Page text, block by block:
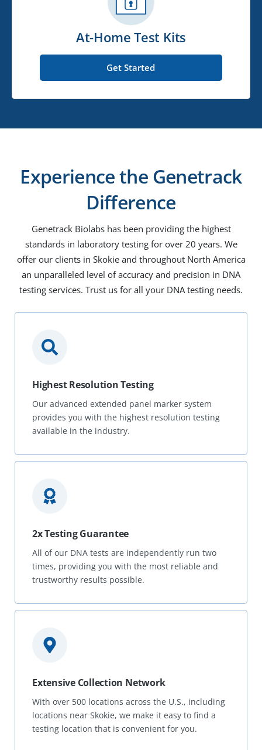
At-Home Test Kits
Get Started
Experience the Genetrack
Difference
Genetrack Biolabs has been providing the highest
standards in laboratory testing for over 20 years. We
offer our clients in Skokie and throughout North America
an unparalleled level of accuracy and precision in DNA
testing services. Trust us for all your DNA testing needs.
Highest Resolution Testing
Our advanced extended panel marker system
provides you with the highest resolution testing
available in the industry.
2x Testing Guarantee
All of our DNA tests are independently run two
times, providing you with the most reliable and
trustworthy results possible.
Extensive Collection Network
With over 500 locations across the U.S., including
locations near Skokie, we make it easy to find a
testing location that is convenient for you.